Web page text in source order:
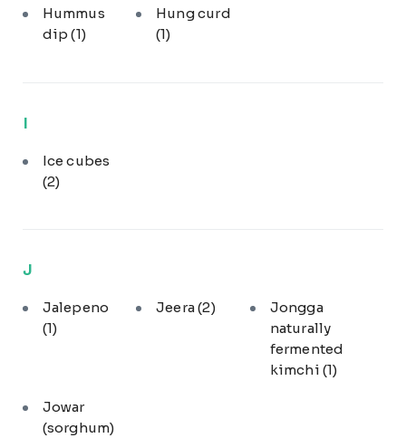
Hummus
dip(1)
Hung curd
(1)
I
Ice cubes
(2)
J
Jalepeno
(1)
Jeera(2)
Jongga
naturally
fermented
kimchi (1)
Jowar
(sorghum)